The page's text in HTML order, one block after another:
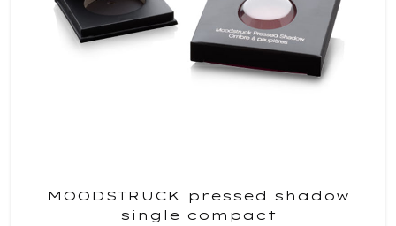
MOODSTRUCK pressed shadow
single compact